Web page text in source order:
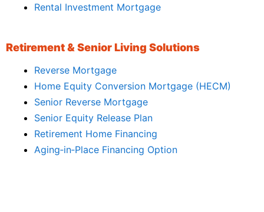
Rental Investment Mortgage
Retirement & Senior Living Solutions
Reverse Mortgage
Home Equity Conversion Mortgage (HECM)
Senior Reverse Mortgage
Senior Equity Release Plan
Retirement Home Financing
Aging‑in‑Place Financing Option